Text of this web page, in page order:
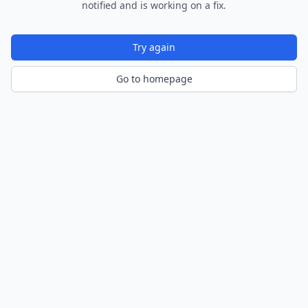
notified and is working on a fix.
Try again
Go to homepage